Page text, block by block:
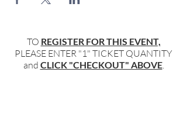
TO REGISTER FOR THIS EVENT,
PLEASE ENTER "1" TICKET QUANTITY
and CLICK "CHECKOUT" ABOVE.